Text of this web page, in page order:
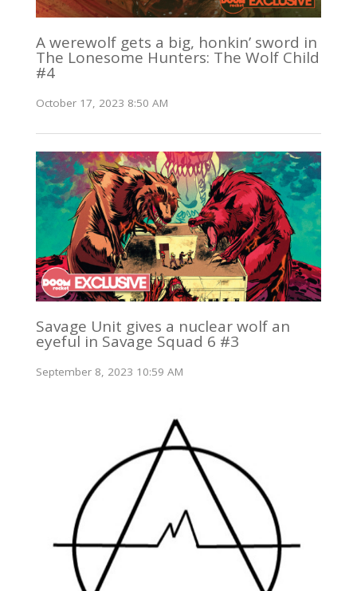
A werewolf gets a big, honkin’ sword in
The Lonesome Hunters: The Wolf Child
#4
October 17, 2023 8:50 AM
Savage Unit gives a nuclear wolf an
eyeful in Savage Squad 6 #3
September 8, 2023 10:59 AM